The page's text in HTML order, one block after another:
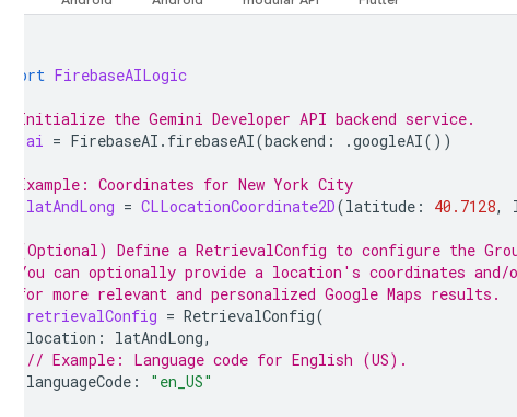
import FirebaseAILogic
// Initialize the Gemini Developer API backend service.
ai = FirebaseAI . firebaseAI(backend : .googleAI())
// Example: Coordinates for New York City
latAndLong = CLLocationCoordinate2D(latitude : 40.7128,
// (Optional) Define a RetrievalConfig to configure the
// You can optionally provide a location's coordinates and/
// for more relevant and personalized Google Maps results.
retrievalConfig = RetrievalConfig(
location : latAndLong,
// Example: Language code for English (US).
languageCode :
"en_US"